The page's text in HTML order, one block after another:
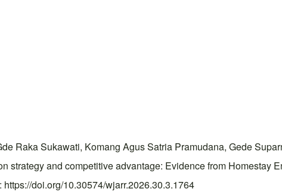
Raka Sukawati, Komang Agus Satria Pramudana, Gede
strategy and competitive advantage: Evidence from
doi.org/10.30574/wjarr.2026.30.3.1764